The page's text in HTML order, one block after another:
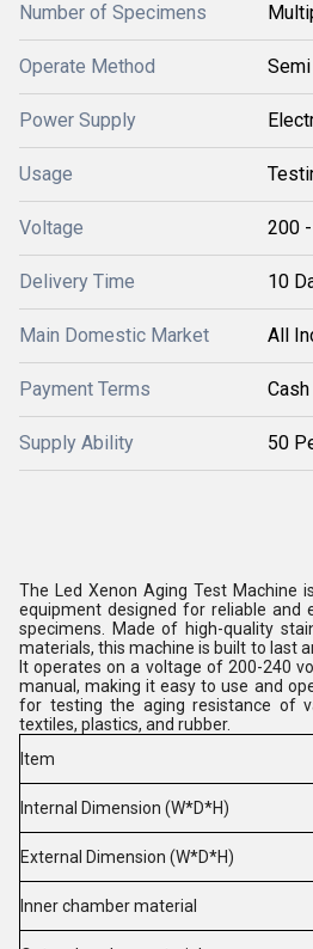
Number of Specimens
Operate Method
Power Supply
Usage
Voltage 200
Delivery Time 10
Main Domestic Market All
Payment Terms
Supply Ability 50
The Led Xenon Aging Test Machine
equipment designed for reliable and
specimens. Made of high-quality
materials, this machine is built to last
It operates on a voltage of 200-240
manual, making it easy to use and
for testing the aging resistance of
textiles, plastics, and rubber.
Item
Internal Dimension (W*D*H)
External Dimension (W*D*H)
Inner chamber material